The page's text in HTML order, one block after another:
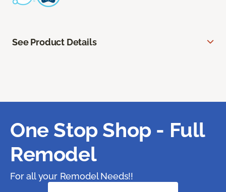
See Product Details
One Stop Shop - Full
Remodel
For all your Remodel Needs!!